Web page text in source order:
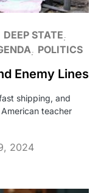
DEEP STATE
POLITICS
Enemy Lines
shipping, and
teacher
2024